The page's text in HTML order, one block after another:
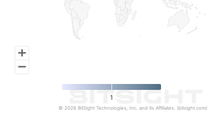
1
© 2026 BitSight Technologies, Inc. and its Affiliates. (bitsight.com)